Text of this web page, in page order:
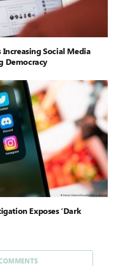
Social Media
Democracy
Exposes ‘Dark